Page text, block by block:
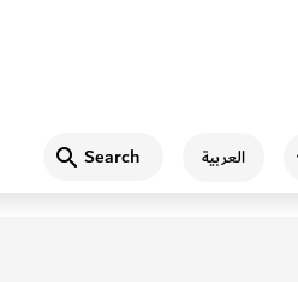
Search العربية